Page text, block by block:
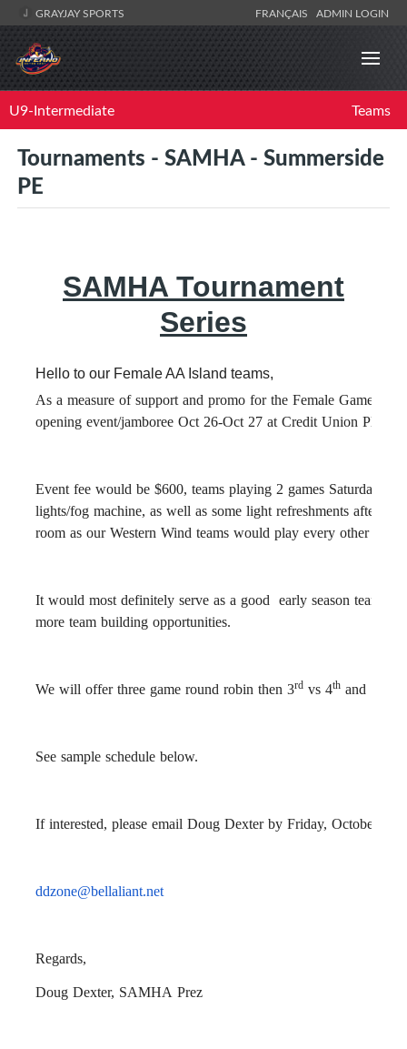
GRAYJAY SPORTS FRANÇAIS ADMIN LOGIN
U9-Intermediate Teams
Tournaments - SAMHA - Summerside
PE
SAMHA Tournament
Series
Hello to our Female AA Island teams,
As a measure of support and promo for the Female Game
opening event/jamboree Oct 26-Oct 27 at Credit Union Place.
Event fee would be $600, teams playing 2 games Saturday, 2
lights/fog machine, as well as some light refreshments after
room as our Western Wind teams would play every other
It would most definitely serve as a good early season team
more team building opportunities.
We will offer three game round robin then 3rd vs 4th and 1
See sample schedule below.
If interested, please email Doug Dexter by Friday, October
ddzone@bellaliant.net
Regards,
Doug Dexter, SAMHA Prez